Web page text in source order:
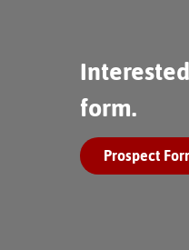
form.
Prospect